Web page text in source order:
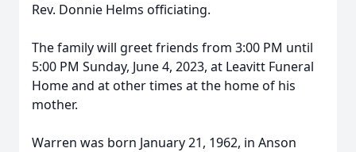
Rev. Donnie Helms officiating.
The family will greet friends from 3:00 PM until
5:00 PM Sunday, June 4, 2023, at Leavitt Funeral
Home and at other times at the home of his
mother.
Warren was born January 21, 1962, in Anson